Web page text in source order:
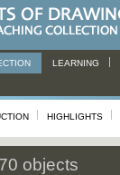
LEARNING
HIGHLIGHTS
objects